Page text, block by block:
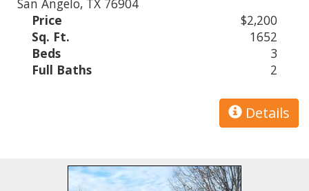
Price
$2,200
Sq. Ft.
1652
Beds
3
Full Baths
2
Details